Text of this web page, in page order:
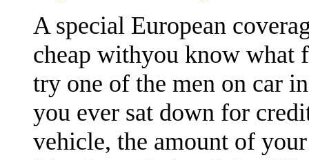
A special European
cheap withyou know what
try one of the men on car
you ever sat down for
vehicle, the amount of